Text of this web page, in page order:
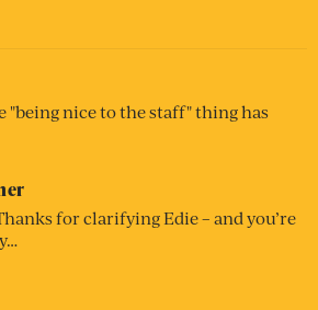
"being nice to the staff" thing has
for clarifying Edie – and you’re